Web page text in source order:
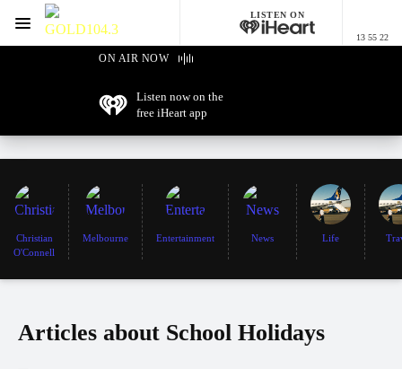
GOLD104.3 Melbourne
LISTEN ON
13 55 22
Menu
ON AIR NOW
Listen now on the
free iHeart app
Christian
O'Connell
Melbourne Entertainment News Life
Articles about School Holidays